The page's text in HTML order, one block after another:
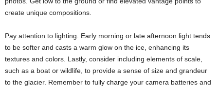
create unique compositions.
Pay attention to lighting. Early morning or late afternoon light tends
to be softer and casts a warm glow on the ice, enhancing its
textures and colors. Lastly, consider including elements of scale,
such as a boat or wildlife, to provide a sense of size and grandeur
to the glacier. Remember to fully charge your camera batteries and